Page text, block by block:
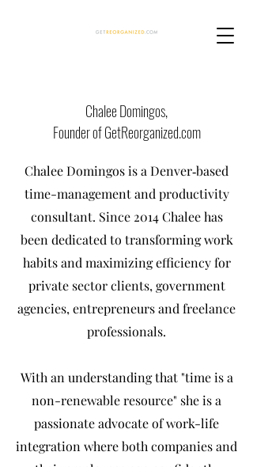
Chalee Domingos,
Founder of GetReorganized.com
Chalee Domingos is a Denver‐based
time-management and productivity
consultant. Since 2014 Chalee has
been dedicated to transforming work
habits and maximizing efficiency for
private sector clients, government
agencies, entrepreneurs and freelance
professionals.
With an understanding that "time is a
non-renewable resource" she is a
passionate advocate of work-life
integration where both companies and